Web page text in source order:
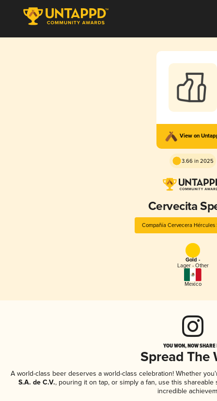
View on
3.66 in 2025
Cervecita
Compañía Cervecera Hércules
Gold -
Lager - Other
Mexico
YOU WON, NOW
Spread The
A world-class beer deserves a world-class celebration! Whether
S.A. de C.V., pouring it on tap, or simply a fan, use this
incredible